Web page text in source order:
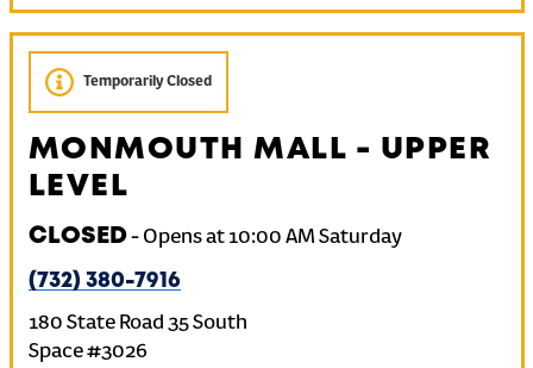
Temporarily Closed
MONMOUTH MALL - UPPER
LEVEL
CLOSED- Opens at 10:00 AM Saturday
(732) 380-7916
180 State Road 35 South
Space #3026